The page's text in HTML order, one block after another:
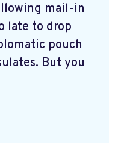
mail-in
late to drop
pouch
But you